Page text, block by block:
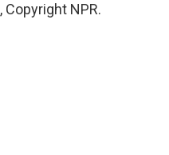
Copyright NPR.